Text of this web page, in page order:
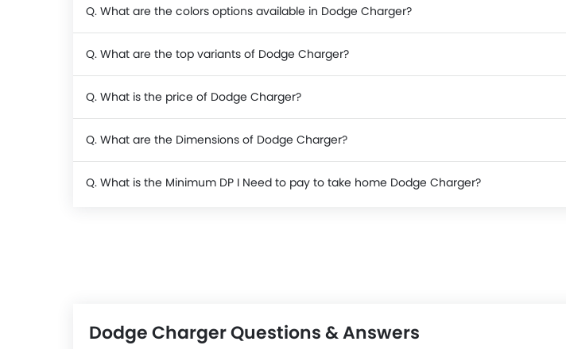
Q. What are the colors options available in Dodge Charger?
Q. What are the top variants of Dodge Charger?
Q. What is the price of Dodge Charger?
Q. What are the Dimensions of Dodge Charger?
Q. What is the Minimum DP I Need to pay to take home Dodge Charger?
Dodge Charger Questions & Answers